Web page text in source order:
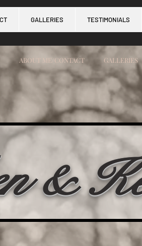
GALLERIES TESTIMONIALS
ABOUT ME/CONTACT GALLERIES
&